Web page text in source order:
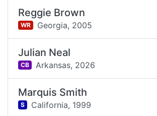
Reggie Brown
WR Georgia, 2005
Julian Neal
CB Arkansas, 2026
Marquis Smith
S California, 1999